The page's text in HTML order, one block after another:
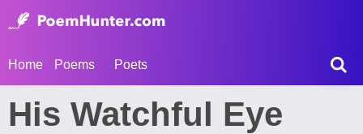
Home Poems Poets
His Watchful Eye